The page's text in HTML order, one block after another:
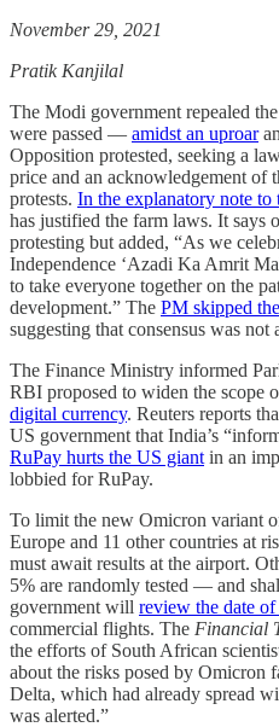
November 29, 2021
Pratik Kanjilal
The Modi government repealed
were passed ― amidst an uproar
Opposition protested, seeking a
price and an acknowledgement of
protests. In the explanatory note to
has justified the farm laws. It says
protesting but added, “As we
Independence ‘Azadi Ka Amrit
to take everyone together on the
development.” The PM skipped
suggesting that consensus was not
The Finance Ministry informed
RBI proposed to widen the scope
digital currency. Reuters reports
US government that India’s
RuPay hurts the US giant in an
lobbied for RuPay.
To limit the new Omicron variant
Europe and 11 other countries at
must await results at the airport.
5% are randomly tested ― and
government will review the date
commercial flights. The Financial
the efforts of South African
about the risks posed by Omicron
Delta, which had already spread
was alerted.”